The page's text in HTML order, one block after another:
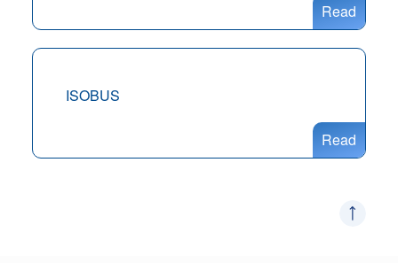
Read
ISOBUS
Read